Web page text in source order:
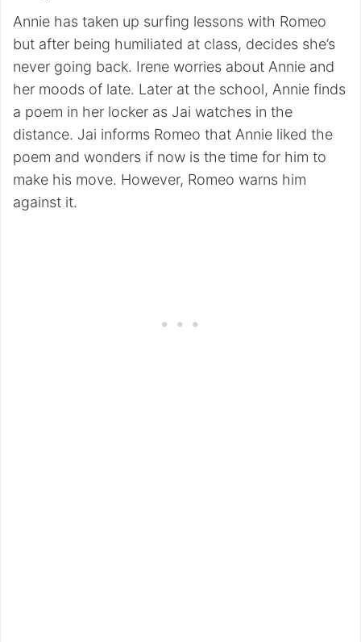
Annie has taken up surfing lessons with Romeo
but after being humiliated at class, decides she’s
never going back. Irene worries about Annie and
her moods of late. Later at the school, Annie finds
a poem in her locker as Jai watches in the
distance. Jai informs Romeo that Annie liked the
poem and wonders if now is the time for him to
make his move. However, Romeo warns him
against it.